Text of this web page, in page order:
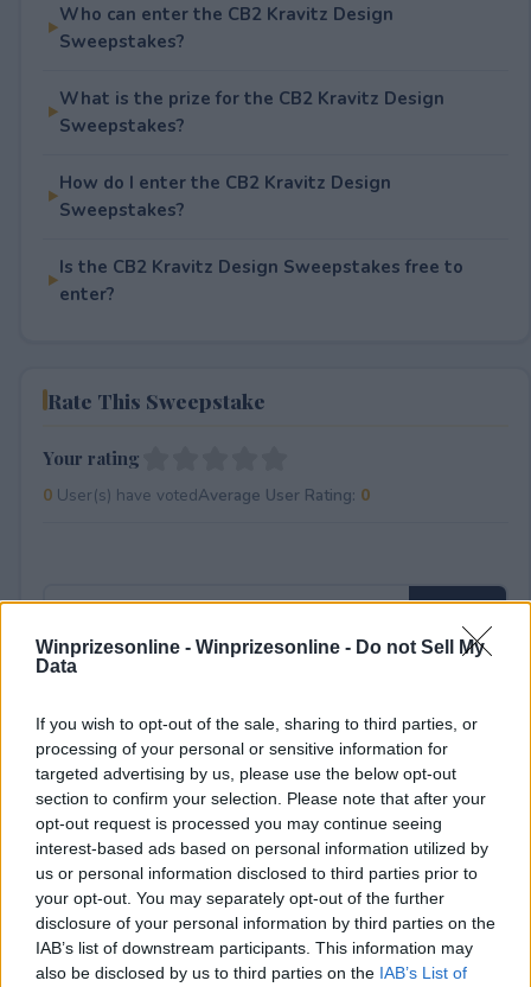
Winprizesonline - Winprizesonline - Do not Sell My
Data
If you wish to opt-out of the sale, sharing to third parties, or
processing of your personal or sensitive information for
targeted advertising by us, please use the below opt-out
section to confirm your selection. Please note that after your
opt-out request is processed you may continue seeing
interest-based ads based on personal information utilized by
us or personal information disclosed to third parties prior to
your opt-out. You may separately opt-out of the further
disclosure of your personal information by third parties on the
IAB’s list of downstream participants. This information may
also be disclosed by us to third parties on the IAB’s List of
Who can enter the CB2 Kravitz Design
Sweepstakes?
What is the prize for the CB2 Kravitz Design
Sweepstakes?
How do I enter the CB2 Kravitz Design
Sweepstakes?
Is the CB2 Kravitz Design Sweepstakes free to
enter?
Rate This Sweepstake
Your rating
0User(s) have votedAverage User Rating: 0
⚠ RESTRICTIONS
18+
Comments